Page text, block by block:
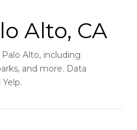
Alto, CA
Alto, including
and more. Data